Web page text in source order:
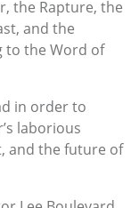
the Rapture, the
and the
to the Word of
in order to
laborious
and the future of